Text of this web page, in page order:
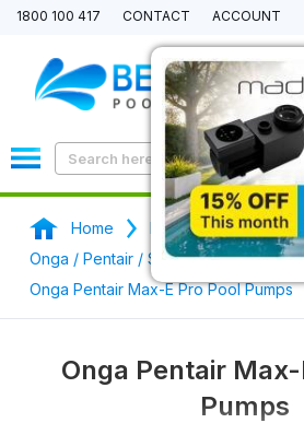
1800 100 417 CONTACT ACCOUNT
Home
Pool Pumps
Onga / Pentair / StaRite Swimming
Onga Pentair Max-E Pro Pool Pumps
Onga Pentair Max-
Pumps